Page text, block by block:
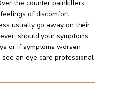
the counter painkillers
of discomfort.
usually go away on their
should your symptoms
or if symptoms worsen
an eye care professional